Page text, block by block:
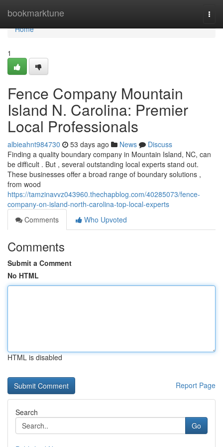
bookmarktune
Home
Home
1
Fence Company Mountain
Island N. Carolina: Premier
Local Professionals
albieahnt984730 53 days ago News
Discuss
Finding a quality boundary company in Mountain Island, NC, can
be difficult . But , several outstanding local experts stand out.
These businesses offer a broad range of boundary solutions ,
from wood
https://tamzinavvz043960.thechapblog.com/40285073/fence-
company-on-island-north-carolina-top-local-experts
Comments
Who Upvoted
Comments
Submit a Comment
No HTML
HTML is disabled
Report Page
Search
Go